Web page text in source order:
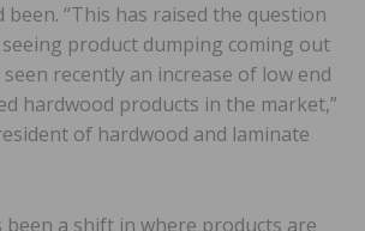
been. “This has raised the question
product dumping coming out
seen recently an increase of low end
hardwood products in the market,”
of hardwood and laminate
been a shift in where products are